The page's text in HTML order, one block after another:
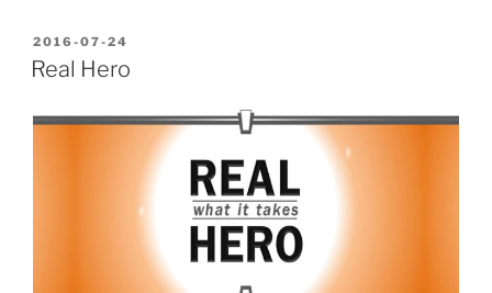
POSTED
ON
2016-07-24
Real Hero